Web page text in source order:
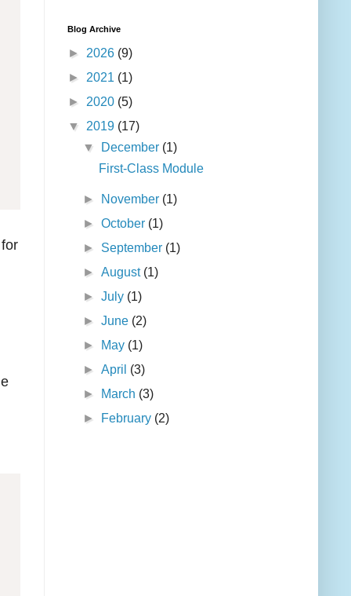
Blog Archive
► 2026 (9)
► 2021 (1)
► 2020 (5)
▼ 2019 (17)
▼
December (1)
First-Class Module
► November (1)
►October (1)
► September (1)
►August (1)
►July (1)
►June (2)
►
May (1)
►April (3)
►
March (3)
►
February (2)